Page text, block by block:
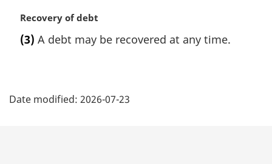
:M
r
a
Recovery of debt
(3) A debt may be recovered at any time.
a
Date modified: 2026-07-23